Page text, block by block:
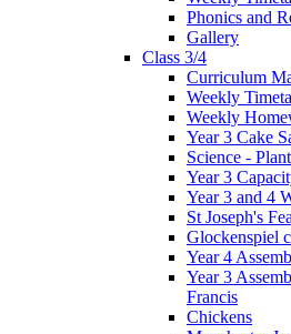
Phonics and
Gallery
Class 3/4
Curriculum
Weekly
Weekly
Year 3 Cake
Science -
Year 3
Year 3 and 4
St Joseph's
Glockenspiel
Year 4
Year 3
Francis
Chickens